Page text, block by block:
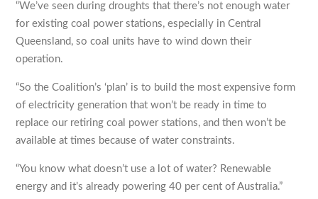
“We’ve seen during droughts that there’s not enough water
for existing coal power stations, especially in Central
Queensland, so coal units have to wind down their
operation.
“So the Coalition’s ‘plan’ is to build the most expensive form
of electricity generation that won’t be ready in time to
replace our retiring coal power stations, and then won’t be
available at times because of water constraints.
“You know what doesn’t use a lot of water? Renewable
energy and it’s already powering 40 per cent of Australia.”